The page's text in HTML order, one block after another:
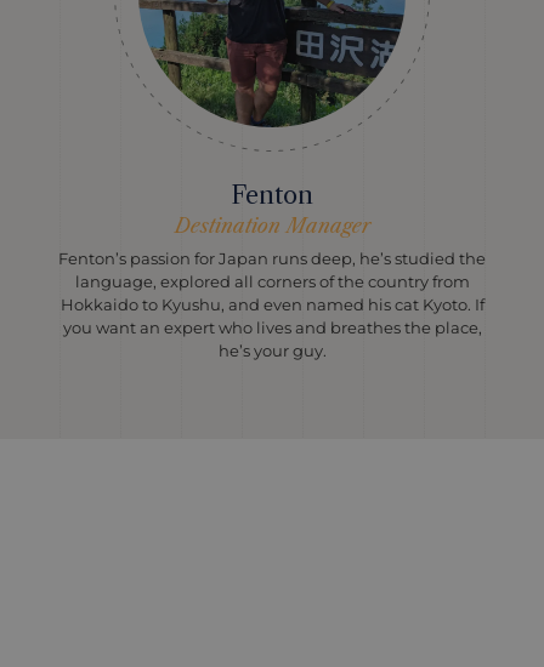
Fenton
Destination Manager
Fenton’s passion for Japan runs deep, he’s studied the
language, explored all corners of the country from
Hokkaido to Kyushu, and even named his cat Kyoto. If
you want an expert who lives and breathes the place,
he’s your guy.